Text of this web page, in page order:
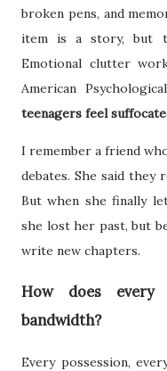
broken pens, and
item is a story, but
Emotional clutter
American
teenagers feel
I remember a friend
debates. She said they
But when she finally
she lost her past, but
write new chapters.
How does
bandwidth?
Every possession,